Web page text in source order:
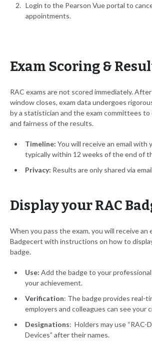
Login to the Pearson Vue portal to
appointments.
Exam Scoring &
RAC exams are not scored immediately.
window closes, exam data undergoes
by a statistician and the exam committees
and fairness of the results.
Timeline: You will receive an email with
typically within 12 weeks of the end of
Privacy: Results are only shared via
Display your RAC
When you pass the exam, you will receive an
Badgecert with instructions on how to
badge.
Use: Add the badge to your
your achievement.
Verification: The badge provides real-
employers and colleagues can see your
Designations: Holders may use “RAC-
Devices” after their names.